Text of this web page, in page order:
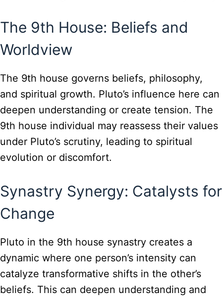
The 9th House: Beliefs and
Worldview
The 9th house governs beliefs, philosophy,
and spiritual growth. Pluto’s influence here can
deepen understanding or create tension. The
9th house individual may reassess their values
under Pluto’s scrutiny, leading to spiritual
evolution or discomfort.
Synastry Synergy: Catalysts for
Change
Pluto in the 9th house synastry creates a
dynamic where one person’s intensity can
catalyze transformative shifts in the other’s
beliefs. This can deepen understanding and